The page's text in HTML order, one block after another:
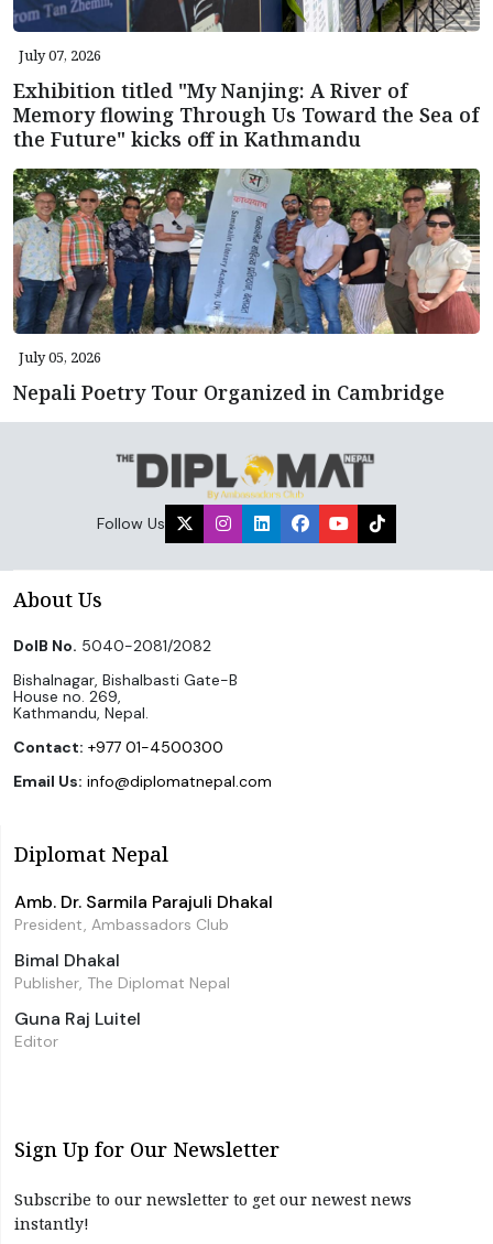
July 07, 2026
Exhibition titled "My Nanjing: A River of
Memory flowing Through Us Toward the Sea of
the Future" kicks off in Kathmandu
July 05, 2026
Nepali Poetry Tour Organized in Cambridge
Follow Us
About Us
DoIB No. 5040-2081/2082
Bishalnagar, Bishalbasti Gate-B
House no. 269,
Kathmandu, Nepal.
Contact: +977 01-4500300
Email Us: info@diplomatnepal.com
Diplomat Nepal
Amb. Dr. Sarmila Parajuli Dhakal
President, Ambassadors Club
Bimal Dhakal
Publisher, The Diplomat Nepal
Guna Raj Luitel
Editor
Sign Up for Our Newsletter
Subscribe to our newsletter to get our newest news
instantly!